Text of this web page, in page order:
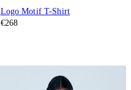
Logo Motif T-Shirt
€268